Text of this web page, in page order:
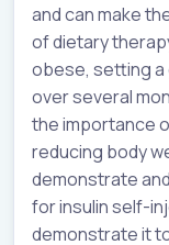
and can make
of dietary
obese, setting a
over several
the importance
reducing body
demonstrate
for insulin self-
demonstrate it